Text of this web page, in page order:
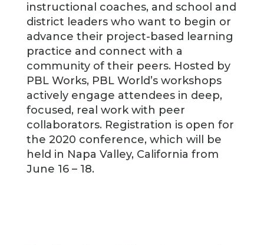
instructional coaches, and school and
district leaders who want to begin or
advance their project-based learning
practice and connect with a
community of their peers. Hosted by
PBL Works, PBL World’s workshops
actively engage attendees in deep,
focused, real work with peer
collaborators. Registration is open for
the 2020 conference, which will be
held in Napa Valley, California from
June 16 – 18.